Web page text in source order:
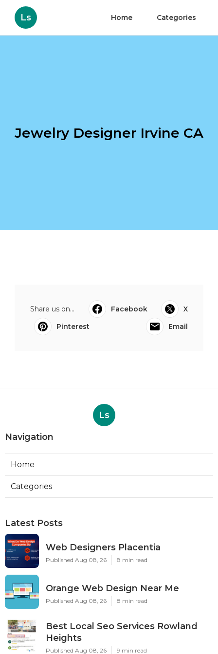
Ls Home Categories
Jewelry Designer Irvine CA
Share us on... Facebook
X
Pinterest
Email
Ls
Navigation
Home
Categories
Latest Posts
Web Designers Placentia
Published Aug 08, 26 8 min read
Orange Web Design Near Me
Published Aug 08, 26 8 min read
Best Local Seo Services Rowland
Heights
Published Aug 08, 26 9 min read